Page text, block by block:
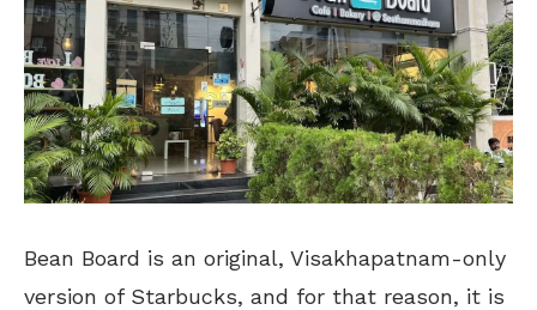
Bean Board is an original, Visakhapatnam-only
version of Starbucks, and for that reason, it is